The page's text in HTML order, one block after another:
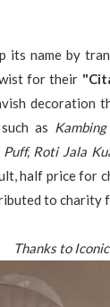
its name by
for their
decoration
as
Roti Jala
half price for
to charity
Thanks to